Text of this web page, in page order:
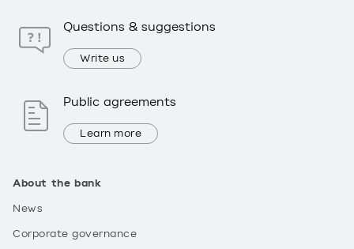
About the bank
News
Corporate governance
Questions & suggestions
Write us
Public agreements
Learn more